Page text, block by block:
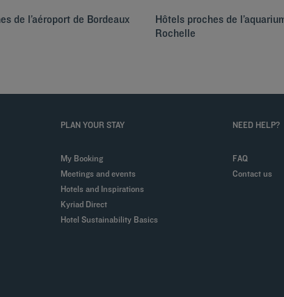
de l’aéroport de Bordeaux
Hôtels proches de
Rochelle
PLAN YOUR STAY
My Booking
Meetings and events
Hotels and Inspirations
Kyriad Direct
Hotel Sustainability Basics
NEED HELP?
FAQ
Contact us